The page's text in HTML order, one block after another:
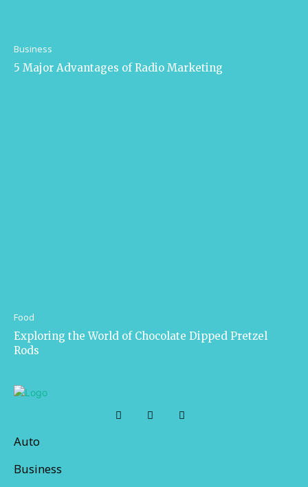
Business
5 Major Advantages of Radio Marketing
Food
Exploring the World of Chocolate Dipped Pretzel
Rods
Auto
Business